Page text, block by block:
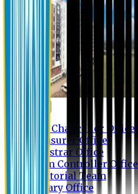
Vice Chancellor Office
Treasurer Office
Registrar Office
Exam Controller Office
Proctorial Team
Library Office